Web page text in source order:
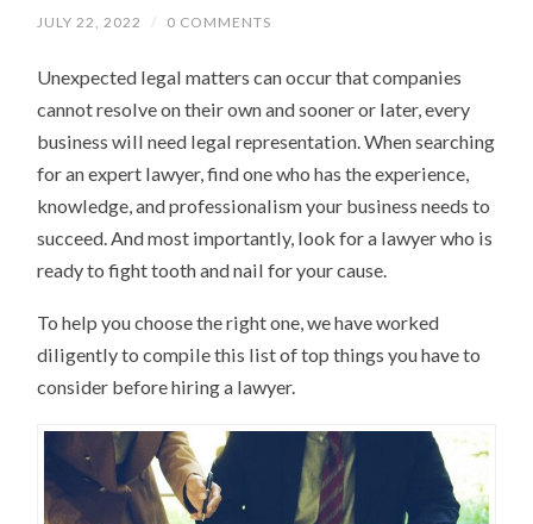
JULY 22, 2022 / 0 COMMENTS
Unexpected legal matters can occur that companies
cannot resolve on their own and sooner or later, every
business will need legal representation. When searching
for an expert lawyer, find one who has the experience,
knowledge, and professionalism your business needs to
succeed. And most importantly, look for a lawyer who is
ready to fight tooth and nail for your cause.
To help you choose the right one, we have worked
diligently to compile this list of top things you have to
consider before hiring a lawyer.